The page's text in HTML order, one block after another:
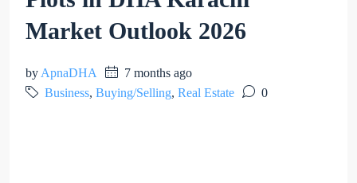
Market Outlook 2026
by ApnaDHA
7 months ago
Business, Buying/Selling, Real Estate 0